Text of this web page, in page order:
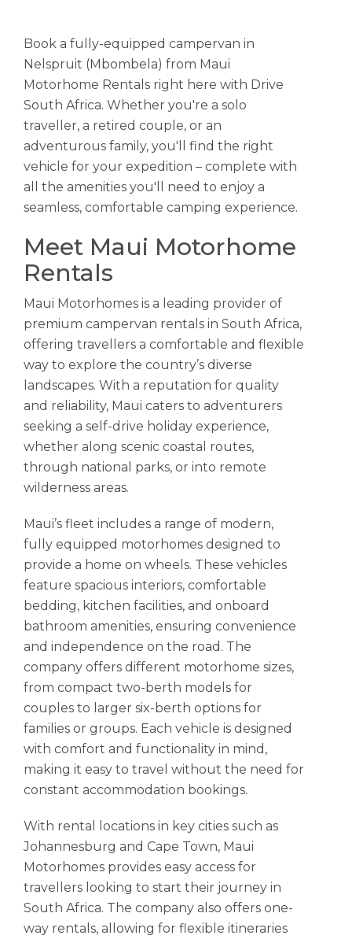
Book a fully-equipped campervan in
Nelspruit (Mbombela) from Maui
Motorhome Rentals right here with Drive
South Africa. Whether you're a solo
traveller, a retired couple, or an
adventurous family, you'll find the right
vehicle for your expedition – complete with
all the amenities you'll need to enjoy a
seamless, comfortable camping experience.
Meet Maui Motorhome
Rentals
Maui Motorhomes is a leading provider of
premium campervan rentals in South Africa,
offering travellers a comfortable and flexible
way to explore the country’s diverse
landscapes. With a reputation for quality
and reliability, Maui caters to adventurers
seeking a self-drive holiday experience,
whether along scenic coastal routes,
through national parks, or into remote
wilderness areas.
Maui’s fleet includes a range of modern,
fully equipped motorhomes designed to
provide a home on wheels. These vehicles
feature spacious interiors, comfortable
bedding, kitchen facilities, and onboard
bathroom amenities, ensuring convenience
and independence on the road. The
company offers different motorhome sizes,
from compact two-berth models for
couples to larger six-berth options for
families or groups. Each vehicle is designed
with comfort and functionality in mind,
making it easy to travel without the need for
constant accommodation bookings.
With rental locations in key cities such as
Johannesburg and Cape Town, Maui
Motorhomes provides easy access for
travellers looking to start their journey in
South Africa. The company also offers one-
way rentals, allowing for flexible itineraries